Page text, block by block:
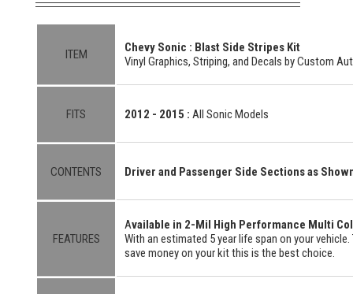
ITEM
Chevy Sonic : Blast Side Stripes Kit
Vinyl Graphics, Striping, and Decals by Custom
FITS 2012 - 2015 : All Sonic Models
CONTENTS Driver and Passenger Side Sections as
FEATURES
Available in 2-Mil High Performance Multi
With an estimated 5 year life span on your
save money on your kit this is the best choice.